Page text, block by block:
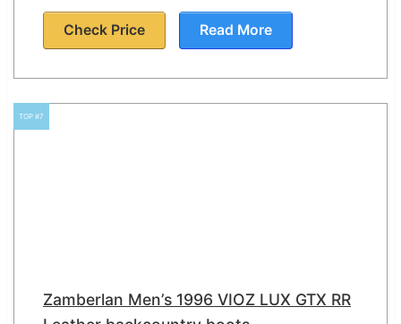
Check Price Read More
TOP #7
Zamberlan Men’s 1996 VIOZ LUX GTX RR